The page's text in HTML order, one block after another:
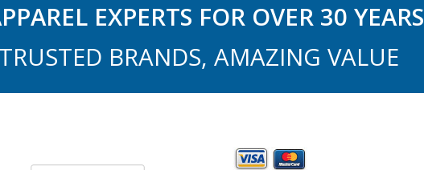
EXPERTS FOR OVER 30 YEARS
BRANDS, AMAZING VALUE